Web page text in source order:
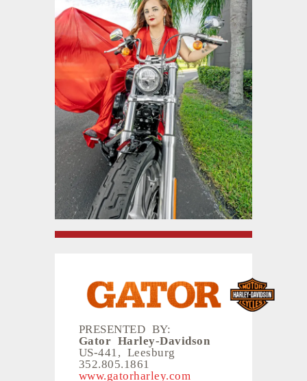
PRESENTED BY:
Gator Harley-Davidson
US-441, Leesburg
352.805.1861
www.gatorharley.com